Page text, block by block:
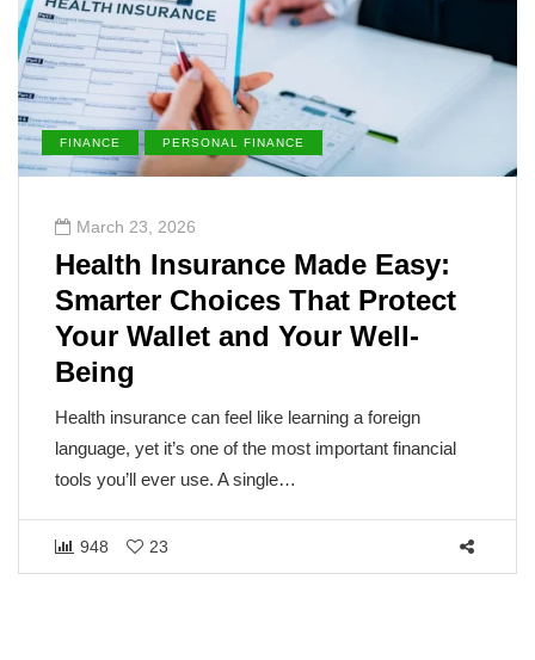
FINANCE PERSONAL FINANCE
March 23, 2026
Health Insurance Made Easy:
Smarter Choices That Protect
Your Wallet and Your Well-
Being
Health insurance can feel like learning a foreign
language, yet it’s one of the most important financial
tools you’ll ever use. A single…
948 23